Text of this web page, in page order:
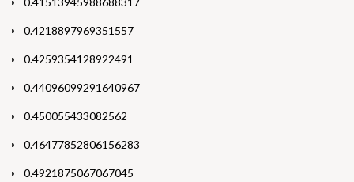
0.4218897969351557
0.4259354128922491
0.44096099291640967
0.450055433082562
0.46477852806156283
0.4921875067067045